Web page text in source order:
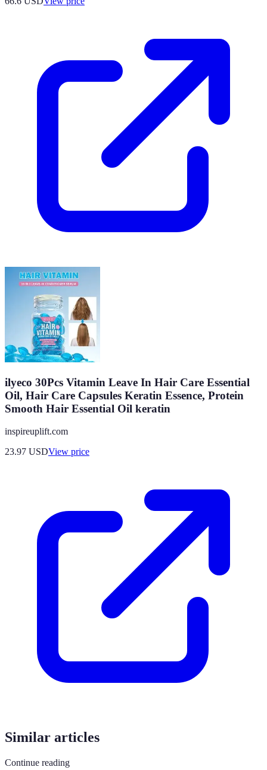
ilyeco 30Pcs Vitamin Leave In Hair Care Essential
Oil, Hair Care Capsules Keratin Essence, Protein
Smooth Hair Essential Oil keratin
inspireuplift.com
23.97 USDView price
Similar articles
Continue reading